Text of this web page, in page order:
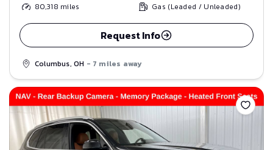
80,318 miles Gas (Leaded / Unleaded)
Request Info
Columbus, OH - 7 miles away
Save